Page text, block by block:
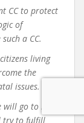
CC to protect
of
a CC.
living
the
issues.
go to new
try to fulfill